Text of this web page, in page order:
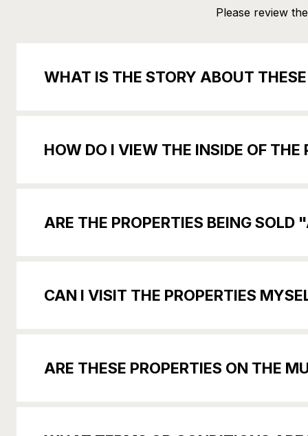
Please review
WHAT IS THE STORY ABOUT
HOW DO I VIEW THE INSIDE OF
ARE THE PROPERTIES BEING SOLD
CAN I VISIT THE PROPERTIES
ARE THESE PROPERTIES ON THE